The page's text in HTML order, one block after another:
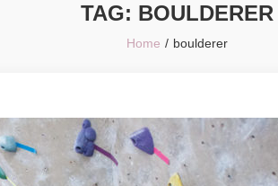
TAG: BOULDERER
Home boulderer